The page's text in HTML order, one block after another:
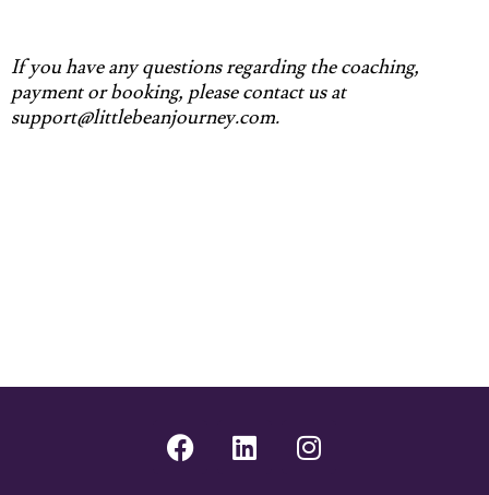
If you have any questions regarding the coaching,
payment or booking, please contact us at
support@littlebeanjourney.com.